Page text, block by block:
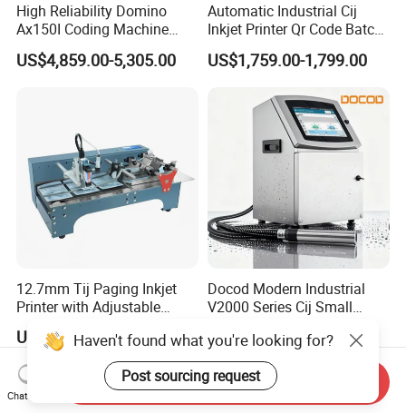
High Reliability Domino
Ax150I Coding Machine
with IP55 Protection
US$4,859.00-5,305.00
Automatic Industrial Cij
Inkjet Printer Qr Code Batch
Number Printing Coding
Machine
US$1,759.00-1,799.00
12.7mm Tij Paging Inkjet
Printer with Adjustable
Inkjet Printers
US$300.00-380.00
Docod Modern Industrial
V2000 Series Cij Small
Date Coding
US$1,461.54-2,192.31
Haven't found what you're looking for?
Post sourcing request
Chat Now
Send Inquiry